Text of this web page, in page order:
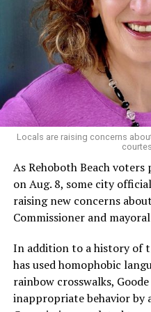
virtually all political
win the November
next mayor.
In the primary, she
Capital Stonewall
LGBTQ political
possible candidate rating
formerly known as the
Alliance of Washington.
With Lewis George,
candidates in the
LGBTQ issues, LGBTQ
most queer voters chose
on non-LGBTQ issues.
Locals are raising concerns
As Rehoboth Beach
on Aug. 8, some city
raising new concerns
Commissioner and
In addition to a history of
has used homophobic
rainbow crosswalks,
inappropriate behavior by